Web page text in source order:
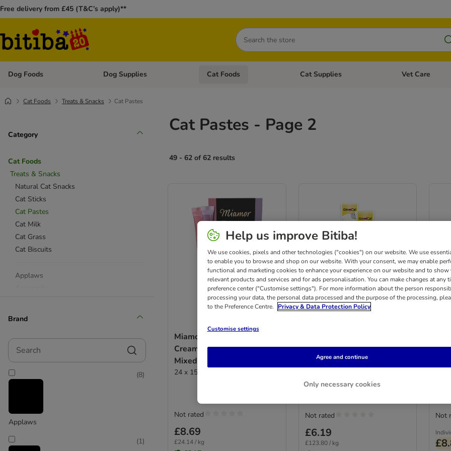
Free delivery from £45 (T&C’s apply)**
Search
Dog Foods Open category menu: Dog Foods
Dog Supplies Open category menu: Dog Supplies
Cat Foods Open category menu: Cat Foods
Cat Supplies Open category
Vet Care
Cat Foods Treats & Snacks Cat Pastes
Category
Cat Foods
Treats & Snacks
Natural Cat Snacks
Cat Sticks
Cat Pastes
Cat Milk
Cat Grass
Cat Biscuits
Applaws
Concept for Life
Cosma
Dreamies
Felix
KatKin
Brand
Search
Applaws
(8)
(1)
Cat Pastes - Page 2
49 - 62 of 62 results
Miamor Cat Snack Malt-
Cream & Malt-Cheese
Mixed Pack
24 x 15g
£8.69
£24.14 / kg
Not rated
50g
£6.19
£123.80 / kg
Not rated Not
Help us improve Bitiba!
We use cookies, pixels and other technologies ("cookies") on our website. We use
to enable you to browse and shop on our website. With your consent, we may enable
functional and marketing cookies to enhance your experience on our website and to show
relevant products and services and for ads personalisation. You can make changes at any
preference center ("Customise settings"). For more information about the person
processing your data, the personal data processed and the purpose of the processing,
to the Preference Centre.
Privacy & Data Protection Policy
Customise settings
Only necessary cookies
Agree and continue